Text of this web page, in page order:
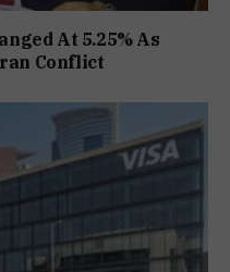
At 5.25% As
Conflict